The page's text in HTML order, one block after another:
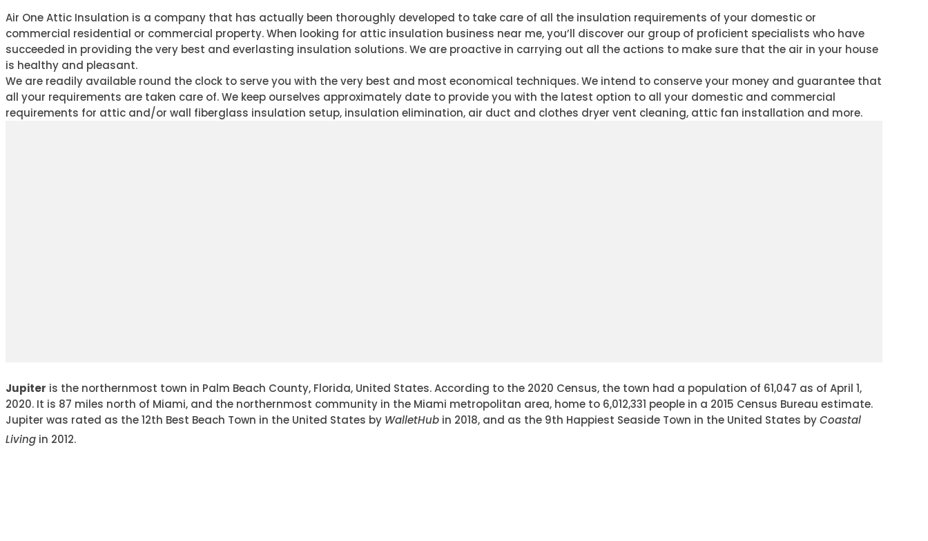
Air One Attic Insulation is a company that has actually been thoroughly developed to take care of all the insulation requirements of your domestic or
commercial residential or commercial property. When looking for attic insulation business near me, you’ll discover our group of proficient specialists who have
succeeded in providing the very best and everlasting insulation solutions. We are proactive in carrying out all the actions to make sure that the air in your house
is healthy and pleasant.
We are readily available round the clock to serve you with the very best and most economical techniques. We intend to conserve your money and guarantee that
all your requirements are taken care of. We keep ourselves approximately date to provide you with the latest option to all your domestic and commercial
requirements for attic and/or wall fiberglass insulation setup, insulation elimination, air duct and clothes dryer vent cleaning, attic fan installation and more.
Jupiter is the northernmost town in Palm Beach County, Florida, United States. According to the 2020 Census, the town had a population of 61,047 as of April 1,
2020. It is 87 miles north of Miami, and the northernmost community in the Miami metropolitan area, home to 6,012,331 people in a 2015 Census Bureau estimate.
Jupiter was rated as the 12th Best Beach Town in the United States by WalletHub in 2018, and as the 9th Happiest Seaside Town in the United States byCoastal
Living in 2012.